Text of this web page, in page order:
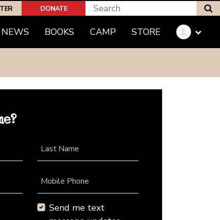
DONATE
NEWS BOOKS CAMP STORE
Last Name
Mobile Phone
Send me text